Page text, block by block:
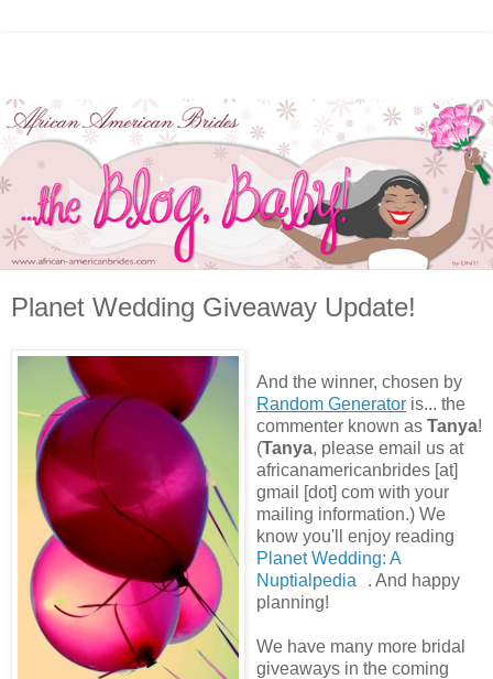
Planet Wedding Giveaway Update!
And the winner, chosen by
Random Generator is... the
commenter known as Tanya!
(Tanya, please email us at
africanamericanbrides [at]
gmail [dot] com with your
mailing information.) We
know you'll enjoy reading
Planet Wedding: A
Nuptialpedia
. And happy
planning!
We have many more bridal
giveaways in the coming